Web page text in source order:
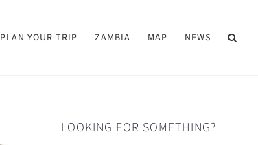
PLAN YOUR TRIP ZAMBIA MAP NEWS
LOOKING FOR SOMETHING?